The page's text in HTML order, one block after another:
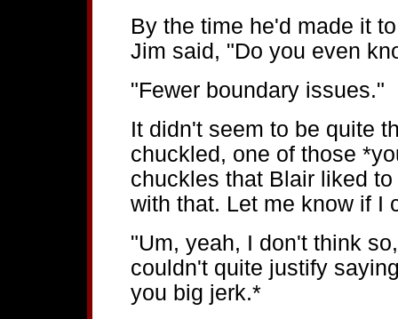
By the time he'd made it
Jim said, "Do you even
"Fewer boundary issues."
It didn't seem to be quite
chuckled, one of those
chuckles that Blair liked
with that. Let me know if I
"Um, yeah, I don't think
couldn't quite justify
you big jerk.*